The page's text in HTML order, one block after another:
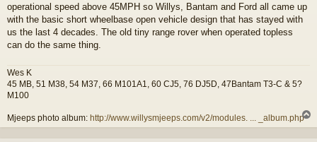
operational speed above 45MPH so Willys, Bantam and Ford all came up
with the basic short wheelbase open vehicle design that has stayed with
us the last 4 decades. The old tiny range rover when operated topless
can do the same thing.
Wes K
45 MB, 51 M38, 54 M37, 66 M101A1, 60 CJ5, 76 DJ5D, 47Bantam T3-C & 5?
M100
Mjeeps photo album: http://www.willysmjeeps.com/v2/modules. ... _album.php
o